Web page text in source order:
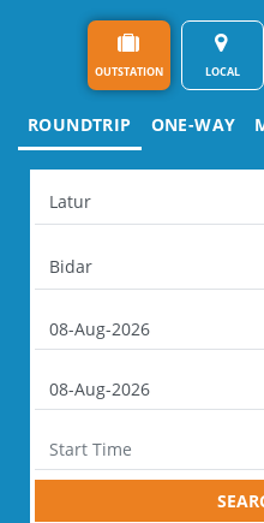
OUTSTATION LOCAL
ROUNDTRIP ONE-WAY